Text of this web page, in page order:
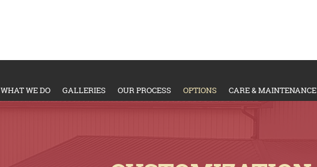
WHAT WE DO GALLERIES OUR PROCESS OPTIONS CARE & MAINTENANCE